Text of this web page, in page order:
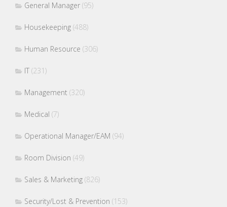
General Manager (95)
Housekeeping (488)
Human Resource (306)
IT (231)
Management (320)
Medical (7)
Operational Manager/EAM (94)
Room Division (49)
Sales & Marketing (826)
Security/Lost & Prevention (153)